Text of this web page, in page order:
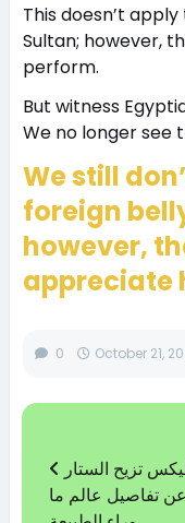
This doesn’t
Sultan; however,
perform.
But witness
We no longer see
We still
foreign
however,
appreciate
0 October 21,
عن تفاصيل عالم ما